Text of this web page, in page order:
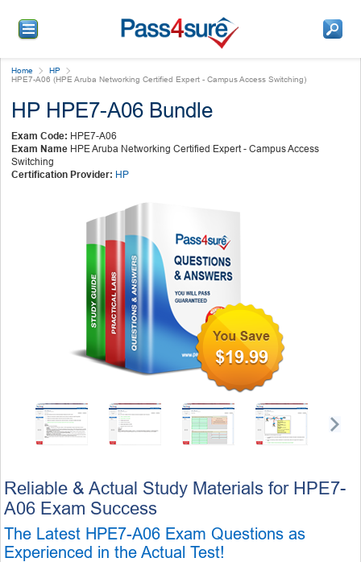
Home
HP
HPE7-A06 (HPE Aruba Networking Certified Expert - Campus Access Switching)
HP HPE7-A06 Bundle
Exam Code: HPE7-A06
Exam Name HPE Aruba Networking Certified Expert - Campus Access
Switching
Certification Provider: HP
$19.99
Reliable & Actual Study Materials for HPE7-
A06 Exam Success
The Latest HPE7-A06 Exam Questions as
Experienced in the Actual Test!